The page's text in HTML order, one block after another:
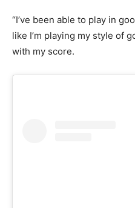
“I’ve been able to play in
like I’m playing my style of
with my score.